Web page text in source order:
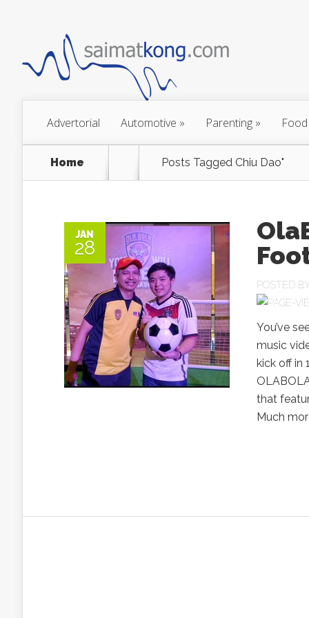
Advertorial Automotive » Parenting »
Home Posts Tagged Chiu Dao"
JAN
28
POSTED
You’ve
music
kick off in
that
Much